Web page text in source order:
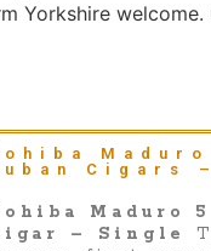
Yorkshire
Cigars
Maduro
– Single